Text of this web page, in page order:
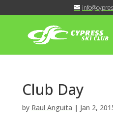
Club Day
by Raul Anguita | Jan 2,